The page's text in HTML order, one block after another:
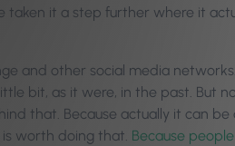
taken it a step further where it
and other social media
bit, as it were, in the past. But
that. Because actually it can
worth doing that. Because